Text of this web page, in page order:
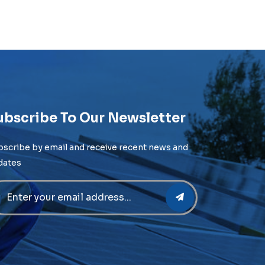
To Our Newsletter
by email and receive recent news and